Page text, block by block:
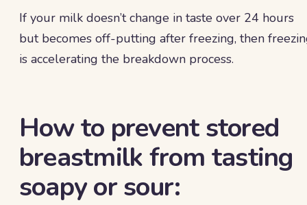
If your milk doesn’t change in taste over 24 hours
but becomes off-putting after freezing, then
is accelerating the breakdown process.
How to prevent stored
breastmilk from tasting
soapy or sour: